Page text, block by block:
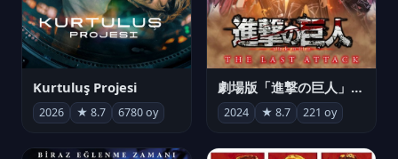
Kurtuluş Projesi
2026 ★ 8.7 6780 oy
劇場版「進撃の巨人」完結編 THE LAST ATTACK
2024 ★ 8.7 221 oy